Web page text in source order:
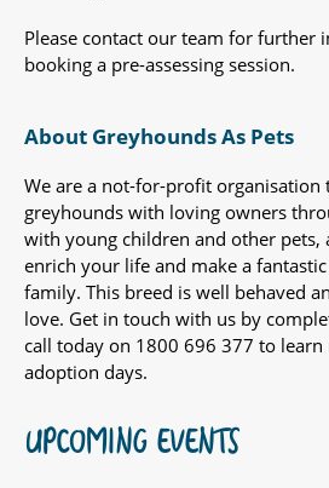
Please contact our team for further
booking a pre-assessing session.
About Greyhounds As Pets
We are a not-for-profit organisation
greyhounds with loving owners
with young children and other pets,
enrich your life and make a
family. This breed is well behaved
love. Get in touch with us by
call today on 1800 696 377 to
adoption days.
UPCOMING EVENTS